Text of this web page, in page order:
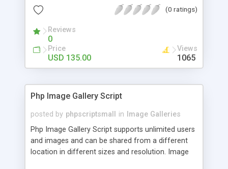
(0 ratings)
Reviews
0
Price
USD 135.00
Views
1065
Php Image Gallery Script
posted by phpscriptsmall in
Image Galleries
Php Image Gallery Script supports unlimited users
and images and can be shared from a different
location in different sizes and resolution. Image